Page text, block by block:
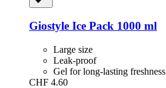
Giostyle Ice Pack 1000 ml
Large size
Leak-proof
Gel for long-lasting freshness
CHF 4.60